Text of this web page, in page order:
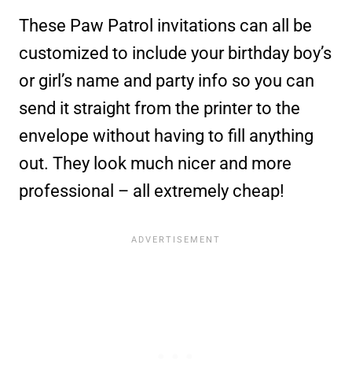
These Paw Patrol invitations can all be
customized to include your birthday boy’s
or girl’s name and party info so you can
send it straight from the printer to the
envelope without having to fill anything
out. They look much nicer and more
professional – all extremely cheap!